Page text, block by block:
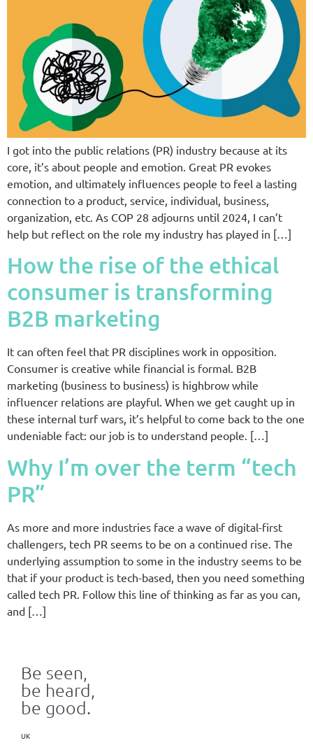
I got into the public relations (PR) industry because at its
core, it’s about people and emotion. Great PR evokes
emotion, and ultimately influences people to feel a lasting
connection to a product, service, individual, business,
organization, etc. As COP 28 adjourns until 2024, I can’t
help but reflect on the role my industry has played in […]
How the rise of the ethical
consumer is transforming
B2B marketing
It can often feel that PR disciplines work in opposition.
Consumer is creative while financial is formal. B2B
marketing (business to business) is highbrow while
influencer relations are playful. When we get caught up in
these internal turf wars, it’s helpful to come back to the one
undeniable fact: our job is to understand people. […]
Why I’m over the term “tech
PR”
As more and more industries face a wave of digital-first
challengers, tech PR seems to be on a continued rise. The
underlying assumption to some in the industry seems to be
that if your product is tech-based, then you need something
called tech PR. Follow this line of thinking as far as you can,
and […]
Be seen,
be heard,
be good.
UK